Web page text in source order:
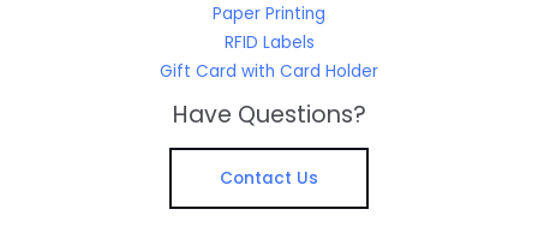
Paper Printing
RFID Labels
Gift Card with Card Holder
Have Questions?
Contact Us